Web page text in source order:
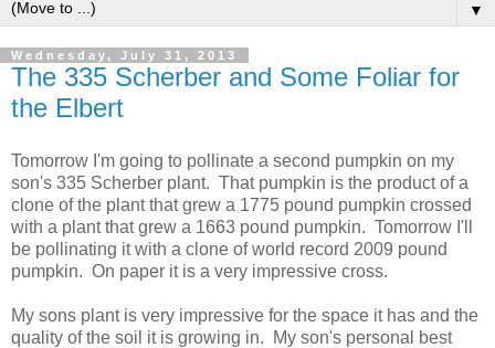
▼
Wednesday, July 31, 2013
The 335 Scherber and Some Foliar for
the Elbert
Tomorrow I'm going to pollinate a second pumpkin on my
son's 335 Scherber plant. That pumpkin is the product of a
clone of the plant that grew a 1775 pound pumpkin crossed
with a plant that grew a 1663 pound pumpkin. Tomorrow I'll
be pollinating it with a clone of world record 2009 pound
pumpkin. On paper it is a very impressive cross.
My sons plant is very impressive for the space it has and the
quality of the soil it is growing in. My son's personal best